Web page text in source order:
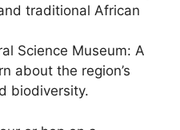
traditional African
Science Museum: A
about the region’s
biodiversity.